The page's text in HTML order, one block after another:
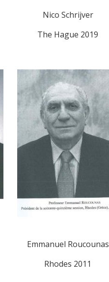
Nico Schrijver
The Hague 2019
Emmanuel Roucounas
Rhodes 2011